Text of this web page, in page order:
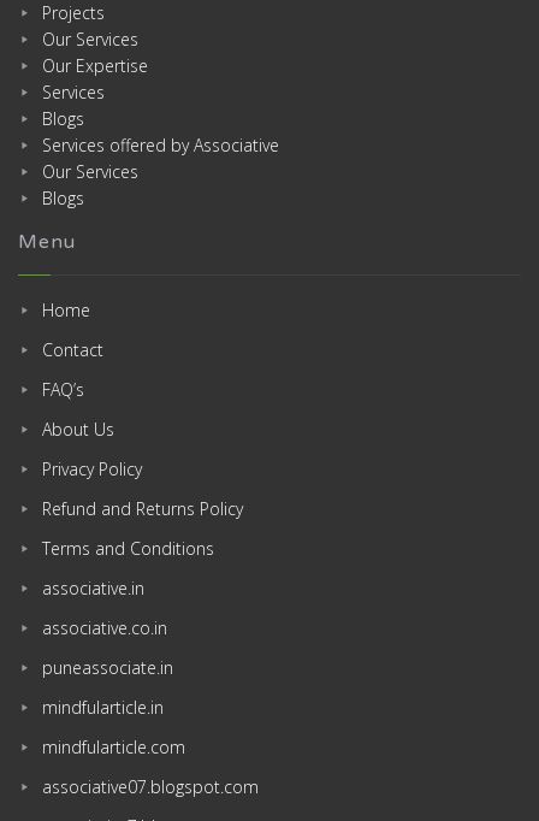
Projects
Our Services
Our Expertise
Services
Blogs
Services offered by Associative
Our Services
Blogs
Menu
Home
Contact
FAQ’s
About Us
Privacy Policy
Refund and Returns Policy
Terms and Conditions
associative.in
associative.co.in
puneassociate.in
mindfularticle.in
mindfularticle.com
associative07.blogspot.com